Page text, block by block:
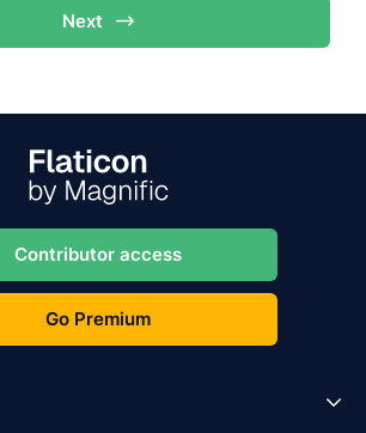
Next
Contributor access
Go Premium